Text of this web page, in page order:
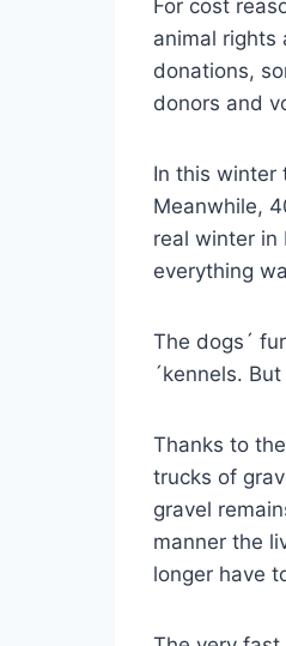
For cost
animal rights
donations,
donors and
In this winter
Meanwhile,
real winter in
everything
The dogs´
´kennels.
Thanks to
trucks of
gravel
manner the
longer have